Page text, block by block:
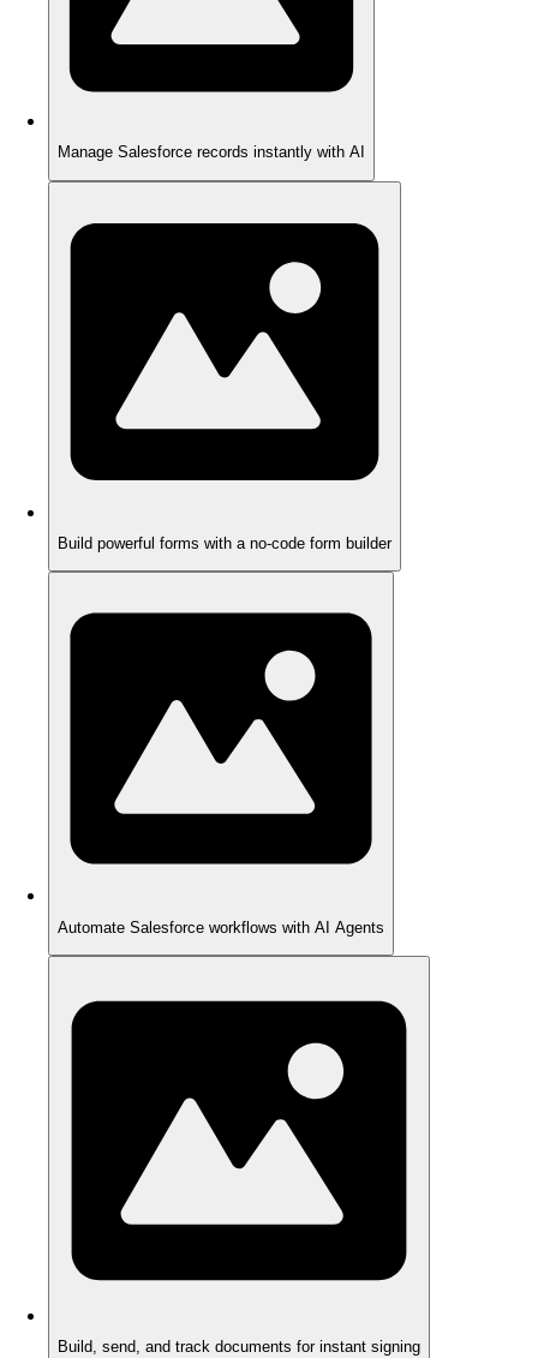
Manage Salesforce records instantly with AI
Build powerful forms with a no-code form builder
Automate Salesforce workflows with AI Agents
Build, send, and track documents for instant signing